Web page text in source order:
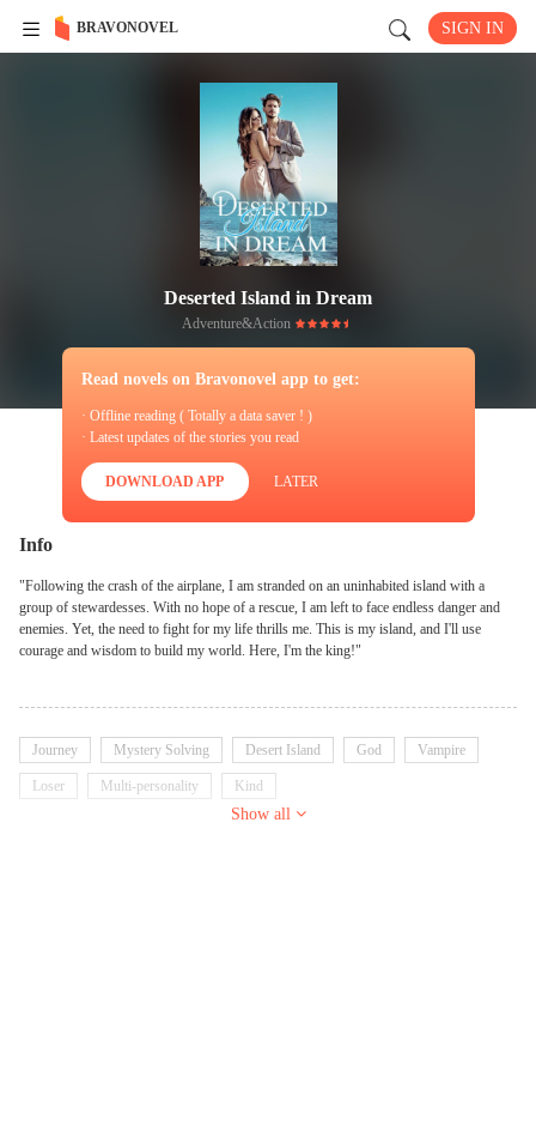
BRAVONOVEL SIGN IN
Deserted Island in Dream
Adventure&Action
Read novels on Bravonovel app to get:
· Offline reading ( Totally a data saver ! )
· Latest updates of the stories you read
DOWNLOAD APP LATER
Info
"Following the crash of the airplane, I am stranded on an uninhabited island with a
group of stewardesses. With no hope of a rescue, I am left to face endless danger and
enemies. Yet, the need to fight for my life thrills me. This is my island, and I'll use
courage and wisdom to build my world. Here, I'm the king!"
Journey Mystery Solving Desert Island God Vampire
Loser Multi-personality Kind
Show all